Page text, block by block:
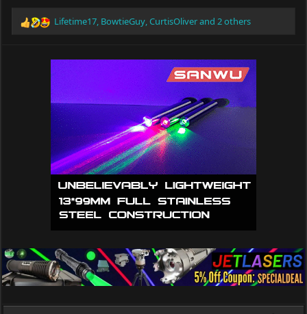
R
Lifetime17, BowtieGuy,CurtisOliverand 2 others